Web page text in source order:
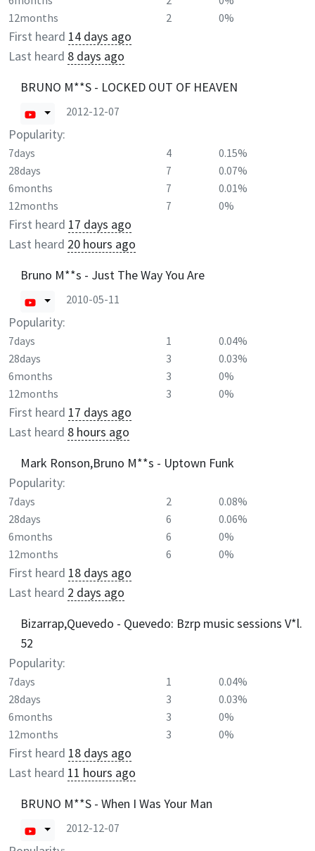
12months
2 0%
First heard 14 days ago
Last heard 8 days ago
BRUNO M**S - LOCKED OUT OF HEAVEN
2012-12-07
Popularity:
7days 4
0.15%
28days
7
0.07%
6months
7
0.01%
12months
7 0%
First heard 17 days ago
Last heard 20 hours ago
Bruno M**s - Just The Way You Are
2010-05-11
Popularity:
7days 1
0.04%
28days
3
0.03%
6months
3
0%
12months
3 0%
First heard 17 days ago
Last heard 8 hours ago
Mark Ronson,Bruno M**s - Uptown Funk
Popularity:
7days 2
0.08%
28days
6
0.06%
6months
6
0%
12months
6 0%
First heard 18 days ago
Last heard 2 days ago
Bizarrap,Quevedo - Quevedo: Bzrp music sessions V*l.
52
Popularity:
7days 1
0.04%
28days
3
0.03%
6months
3
0%
12months
3 0%
First heard 18 days ago
Last heard 11 hours ago
BRUNO M**S - When I Was Your Man
2012-12-07